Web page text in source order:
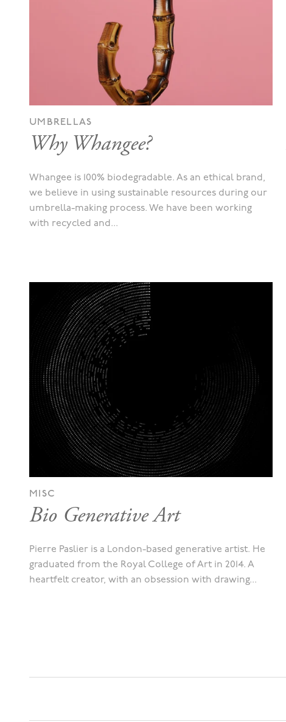
UMBRELLAS
Why Whangee?
Whangee is 100% biodegradable. As an ethical brand,
we believe in using sustainable resources during our
umbrella-making process. We have been working
with recycled and...
MISC
Bio Generative Art
Pierre Paslier is a London-based generative artist. He
graduated from the Royal College of Art in 2014. A
heartfelt creator, with an obsession with drawing...